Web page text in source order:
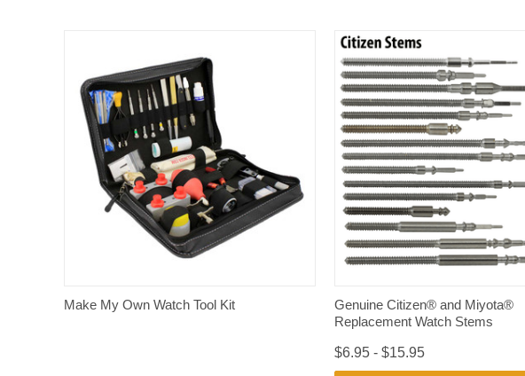
QUICK VIEW
Make My Own Watch Tool Kit QUICK VIEW
Genuine Citizen® and Miyota®
Replacement Watch Stems
$6.95 - $15.95